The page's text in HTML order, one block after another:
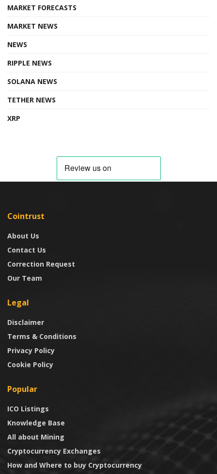
MARKET FORECASTS
MARKET NEWS
NEWS
RIPPLE NEWS
SOLANA NEWS
TETHER NEWS
XRP
Cointrust
About Us
Contact Us
Correction Request
Our Team
Legal
Disclaimer
Terms & Conditions
Privacy Policy
Cookie Policy
Popular
ICO Listings
Knowledge Base
All about Mining
Cryptocurrency Exchanges
How and Where to buy Cryptocurrency